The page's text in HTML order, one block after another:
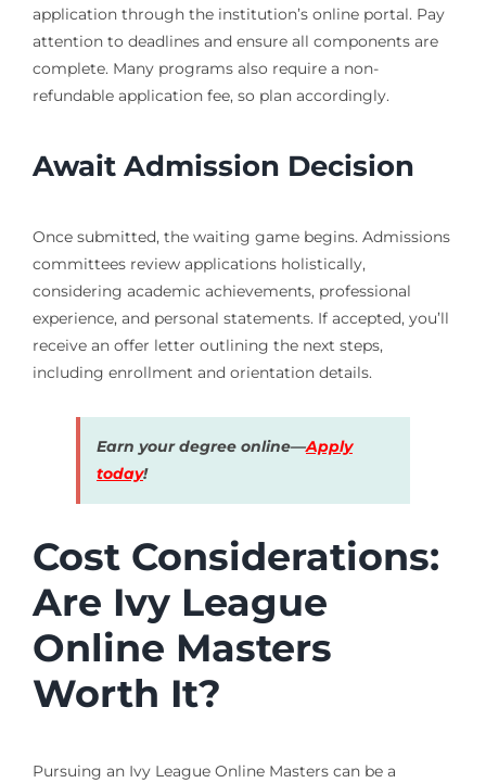
application through the institution’s online portal. Pay
attention to deadlines and ensure all components are
complete. Many programs also require a non-
refundable application fee, so plan accordingly.
Await Admission Decision
Once submitted, the waiting game begins. Admissions
committees review applications holistically,
considering academic achievements, professional
experience, and personal statements. If accepted, you’ll
receive an offer letter outlining the next steps,
including enrollment and orientation details.
Earn your degree online—Apply
today!
Cost Considerations:
Are Ivy League
Online Masters
Worth It?
Pursuing an Ivy League Online Masters can be a